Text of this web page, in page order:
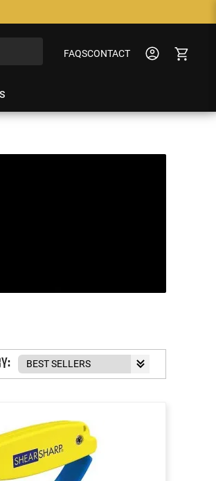
FAQSCONTACT